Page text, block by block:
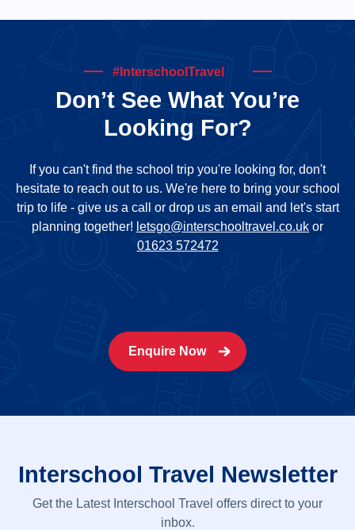
#InterschoolTravel
Don’t See What You’re
Looking For?
If you can't find the school trip you're looking for, don't
hesitate to reach out to us. We're here to bring your school
trip to life - give us a call or drop us an email and let's start
planning together! letsgo@interschooltravel.co.uk or
01623 572472
Enquire Now
Interschool Travel Newsletter
Get the Latest Interschool Travel offers direct to your
inbox.